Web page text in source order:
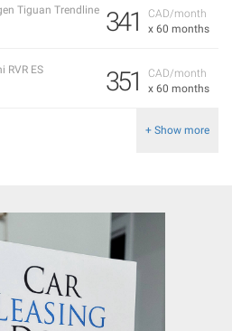
CAD/month
x 60 months
341
Tiguan Trendline
CAD/month
x 60 months
351
RVR ES
+ Show more